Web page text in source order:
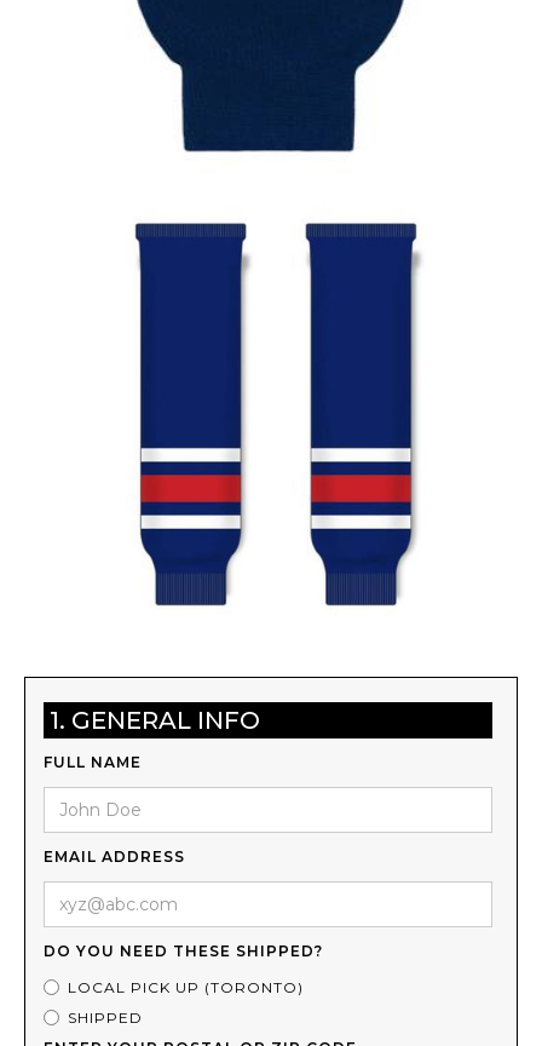
1. GENERAL INFO
FULL NAME
EMAIL ADDRESS
DO YOU NEED THESE SHIPPED?
LOCAL PICK UP (TORONTO)
SHIPPED